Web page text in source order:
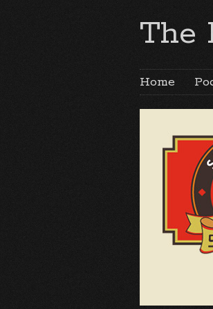
The
Home